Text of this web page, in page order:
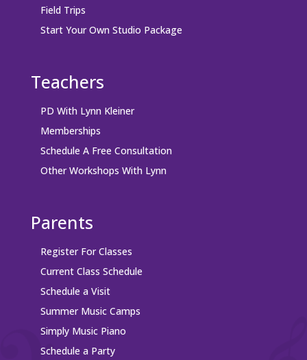
Field Trips
Start Your Own Studio Package
Teachers
PD With Lynn Kleiner
Memberships
Schedule A Free Consultation
Other Workshops With Lynn
Parents
Register For Classes
Current Class Schedule
Schedule a Visit
Summer Music Camps
Simply Music Piano
Schedule a Party